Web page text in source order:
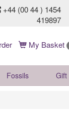
+44 (00 44 ) 1454
419897
My Basket
Fossils Gift